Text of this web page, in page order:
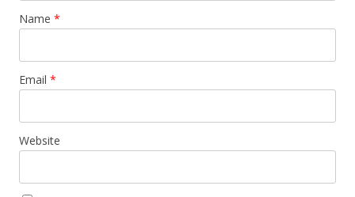
Name *
Email *
Website